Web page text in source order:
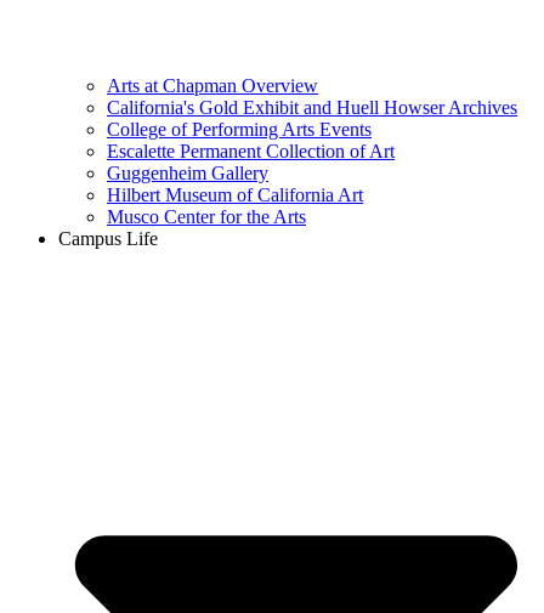
Arts at Chapman Overview
California's Gold Exhibit and Huell Howser Archives
College of Performing Arts Events
Escalette Permanent Collection of Art
Guggenheim Gallery
Hilbert Museum of California Art
Musco Center for the Arts
Campus Life